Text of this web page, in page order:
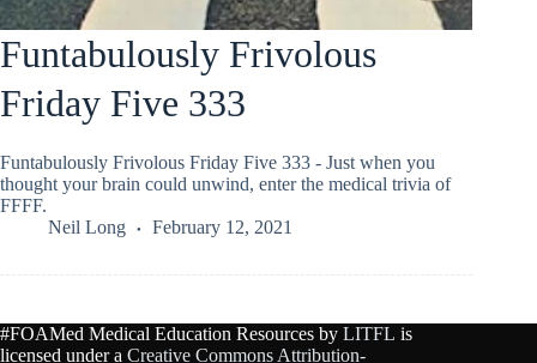
Funtabulously Frivolous
Friday Five 333
Funtabulously Frivolous Friday Five 333 - Just when you
thought your brain could unwind, enter the medical trivia of
FFFF.
Neil Long
February 12, 2021
#FOAMed Medical Education Resources by LITFL is
licensed under a Creative Commons Attribution-